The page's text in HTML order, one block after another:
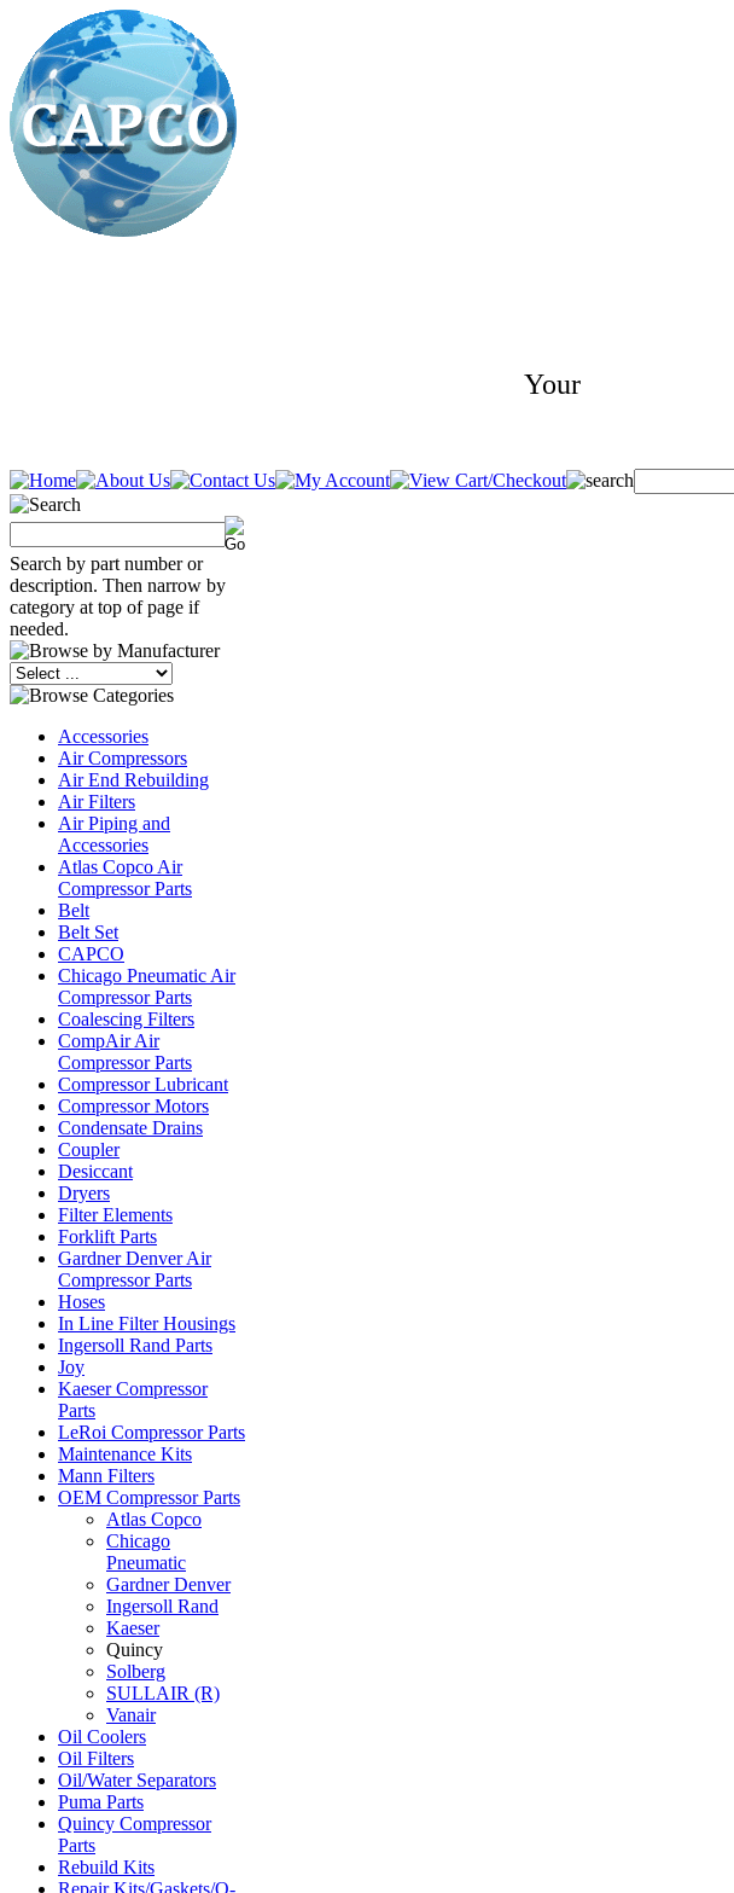
Your
Search by part number or
description. Then narrow by
category at top of page if
needed.
Accessories
Air Compressors
Air End Rebuilding
Air Filters
Air Piping and
Accessories
Atlas Copco Air
Compressor Parts
Belt
Belt Set
CAPCO
Chicago Pneumatic Air
Compressor Parts
Coalescing Filters
CompAir Air
Compressor Parts
Compressor Lubricant
Compressor Motors
Condensate Drains
Coupler
Desiccant
Dryers
Filter Elements
Forklift Parts
Gardner Denver Air
Compressor Parts
Hoses
In Line Filter Housings
Ingersoll Rand Parts
Joy
Kaeser Compressor
Parts
LeRoi Compressor Parts
Maintenance Kits
Mann Filters
OEM Compressor Parts
Atlas Copco
Chicago
Pneumatic
Gardner Denver
Ingersoll Rand
Kaeser
Quincy
Solberg
SULLAIR (R)
Vanair
Oil Coolers
Oil Filters
Oil/Water Separators
Puma Parts
Quincy Compressor
Parts
Rebuild Kits
Repair Kits/Gaskets/O-